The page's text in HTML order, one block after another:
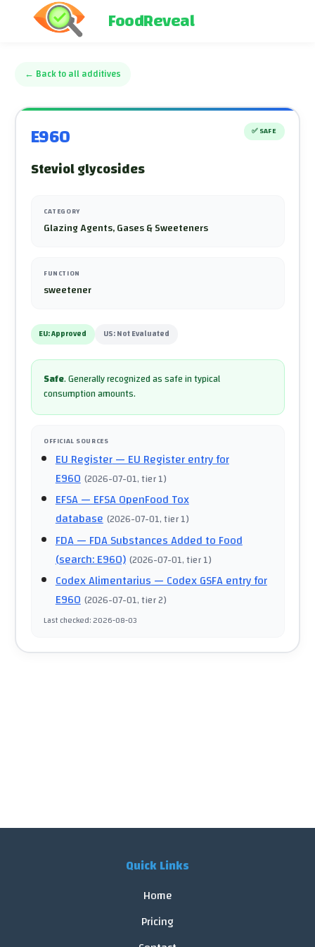
FoodReveal
← Back to all additives
E960 ✅ SAFE
Steviol glycosides
CATEGORY
Glazing Agents, Gases & Sweeteners
FUNCTION
sweetener
EU:Approved US:Not Evaluated
Safe.Generally recognized as safe in typical
consumption amounts.
OFFICIAL SOURCES
EU Register— EU Register entry for
E960 (2026-07-01, tier 1)
EFSA— EFSA OpenFood Tox
database (2026-07-01, tier 1)
FDA— FDA Substances Added to Food
(search: E960) (2026-07-01, tier 1)
Codex Alimentarius— Codex GSFA entry for
E960 (2026-07-01, tier 2)
Last checked:2026-08-03
Quick Links
Home
Pricing